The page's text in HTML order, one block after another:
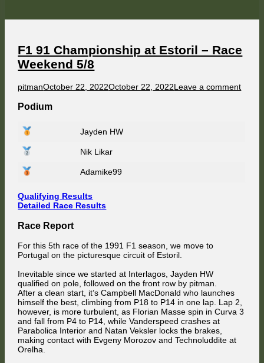
–
6/8
F1 91 Championship at Estoril – Race
Weekend 5/8
Author
pitmanPublished
October 22, 2022October 22, 2022Leave a commenton
Podium
Jayden HW
Nik Likar
Adamike99
Qualifying Results
Detailed Race Results
Race Report
For this 5th race of the 1991 F1 season, we move to
Portugal on the picturesque circuit of Estoril.
Inevitable since we started at Interlagos, Jayden HW
qualified on pole, followed on the front row by pitman.
After a clean start, it’s Campbell MacDonald who launches
himself the best, climbing from P18 to P14 in one lap. Lap 2,
however, is more turbulent, as Florian Masse spin in Curva 3
and fall from P4 to P14, while Vanderspeed crashes at
Parabolica Interior and Natan Veksler locks the brakes,
making contact with Evgeny Morozov and Technoluddite at
Orelha.